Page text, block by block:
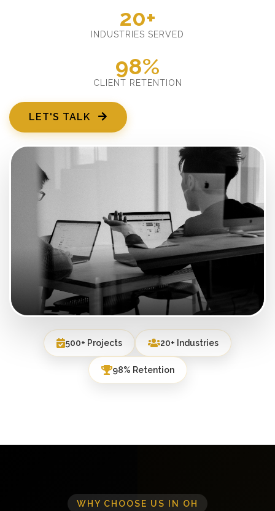
20+
INDUSTRIES SERVED
98%
CLIENT RETENTION
LET'S TALK
500+ Projects 20+ Industries
98% Retention
WHY CHOOSE US IN OH